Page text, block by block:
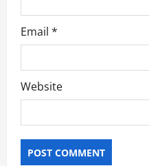
Email *
Website